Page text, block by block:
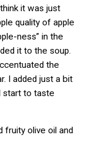
it was just
quality of apple
ness” in the
it to the soup.
the
I added just a bit
start to taste
fruity olive oil and